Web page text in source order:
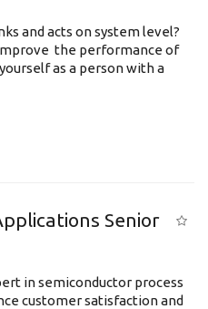
and acts on system level?
the performance of
as a person with a
Senior
in semiconductor process
customer satisfaction and